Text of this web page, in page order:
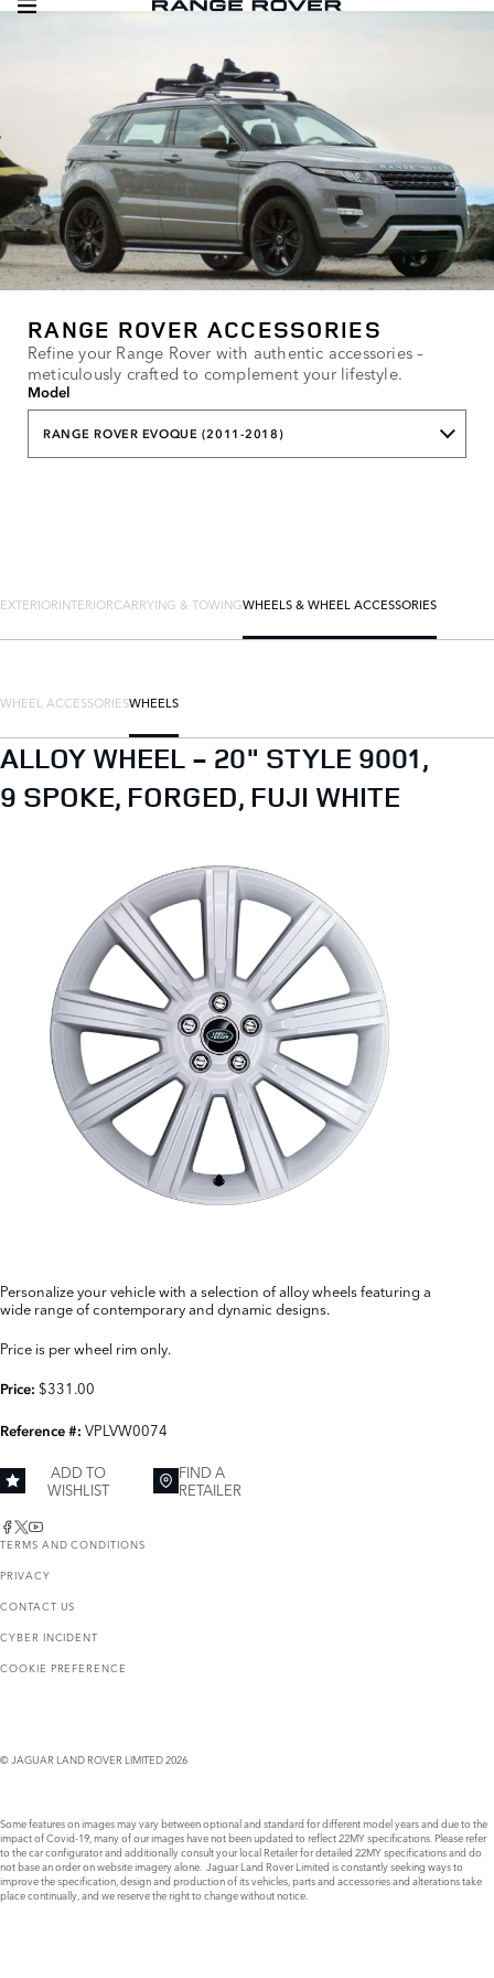
RANGE ROVER ACCESSORIES
Refine your Range Rover with authentic accessories –
meticulously crafted to complement your lifestyle.
Model
RANGE ROVER EVOQUE (2011-2018)
EXTERIORINTERIORCARRYING & TOWINGWHEELS & WHEEL ACCESSORIES
WHEEL ACCESSORIESWHEELS
ALLOY WHEEL - 20" STYLE 9001,
9 SPOKE, FORGED, FUJI WHITE
Personalize your vehicle with a selection of alloy wheels featuring a
wide range of contemporary and dynamic designs.
Price is per wheel rim only.
Price: $331.00
Reference #: VPLVW0074
ADD TO
WISHLIST
FIND A
RETAILER
TERMS AND CONDITIONS
PRIVACY
CONTACT US
CYBER INCIDENT
COOKIE PREFERENCE
© JAGUAR LAND ROVER LIMITED 2026
Some features on images may vary between optional and standard for different model years and due to the
impact of Covid-19, many of our images have not been updated to reflect 22MY specifications. Please refer
to the car configurator and additionally consult your local Retailer for detailed 22MY specifications and do
not base an order on website imagery alone. Jaguar Land Rover Limited is constantly seeking ways to
improve the specification, design and production of its vehicles, parts and accessories and alterations take
place continually, and we reserve the right to change without notice.